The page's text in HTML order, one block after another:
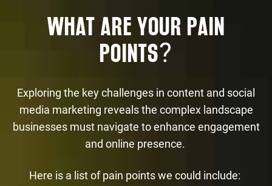
WHAT ARE YOUR PAIN
POINTS?
Exploring the key challenges in content and social
media marketing reveals the complex landscape
businesses must navigate to enhance engagement
and online presence.
Here is a list of pain points we could include: